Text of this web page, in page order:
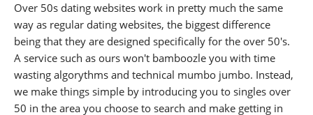
Over 50s dating websites work in pretty much the same
way as regular dating websites, the biggest difference
being that they are designed specifically for the over 50's.
A service such as ours won't bamboozle you with time
wasting algorythms and technical mumbo jumbo. Instead,
we make things simple by introducing you to singles over
50 in the area you choose to search and make getting in